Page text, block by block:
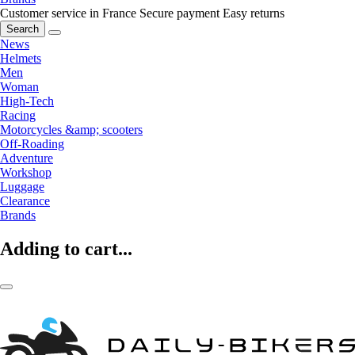
Customer service in France Secure payment Easy returns
Search
News
Helmets
Men
Woman
High-Tech
Racing
Motorcycles &amp; scooters
Off-Roading
Adventure
Workshop
Luggage
Clearance
Brands
Adding to cart...